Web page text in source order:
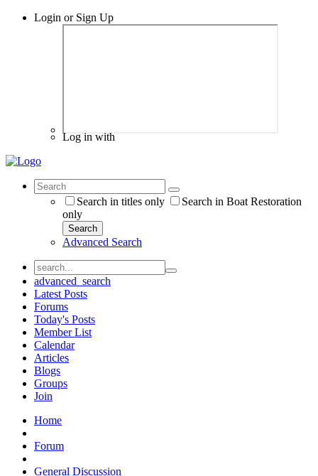
Login or Sign Up
Log in with
Search in titles only
Search in Boat Restoration
only
Search
Advanced Search
advanced_search
Latest Posts
Forums
Today's Posts
Member List
Calendar
Articles
Blogs
Groups
Join
Home
Forum
General Discussion